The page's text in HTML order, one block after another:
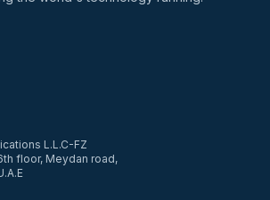
L.L.C-FZ
floor, Meydan road,